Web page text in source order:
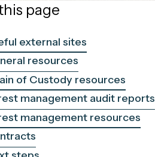
page
external sites
resources
of Custody resources
management audit reports
management resources